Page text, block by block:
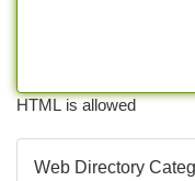
HTML is allowed
Web Directory